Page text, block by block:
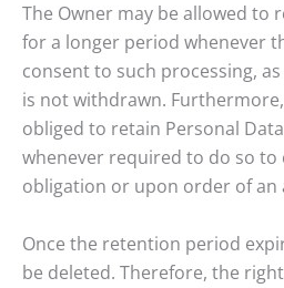
The Owner may be allowed to
for a longer period whenever
consent to such processing,
is not withdrawn.
obliged to retain Personal
whenever required to do so to
obligation or upon order of an
Once the retention period
be deleted. Therefore, the